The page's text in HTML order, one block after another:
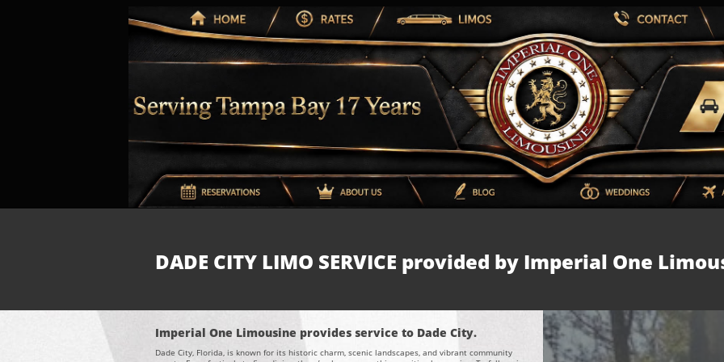
DADE CITY LIMO SERVICE provided by Imperial One
Imperial One Limousine provides service to Dade City.
Dade City, Florida, is known for its historic charm, scenic landscapes, and vibrant community